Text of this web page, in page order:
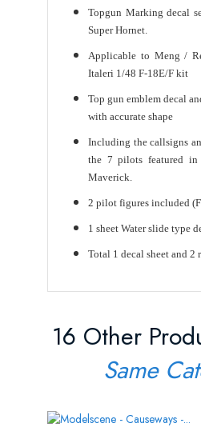
Topgun Marking decal
Super Hornet.
Applicable to Meng /
Italeri 1/48 F-18E/F kit
Top gun emblem decal
with accurate shape
Including the callsigns
the 7 pilots featured in
Maverick.
2 pilot figures included
1 sheet Water slide type
Total 1 decal sheet and 2
16 Other
Same